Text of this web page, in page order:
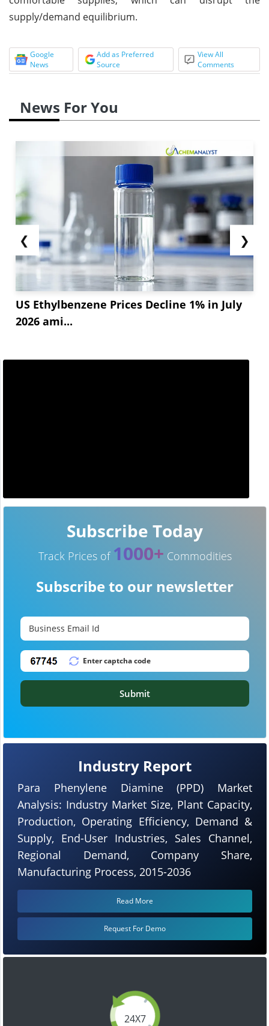
supply/demand equilibrium.
Google
News
Add as Preferred
Source
View All
Comments
News For You
❮
US Ethylbenzene Prices Decline 1% in July
2026 ami...
❯
24X7
Industry Report
Para Phenylene Diamine (PPD) Market
Analysis: Industry Market Size, Plant Capacity,
Production, Operating Efficiency, Demand &
Supply, End-User Industries, Sales Channel,
Regional Demand, Company Share,
Manufacturing Process, 2015-2036
Read More
Request For Demo
Subscribe Today
Track Prices of 1000+ Commodities
Subscribe to our newsletter
Submit